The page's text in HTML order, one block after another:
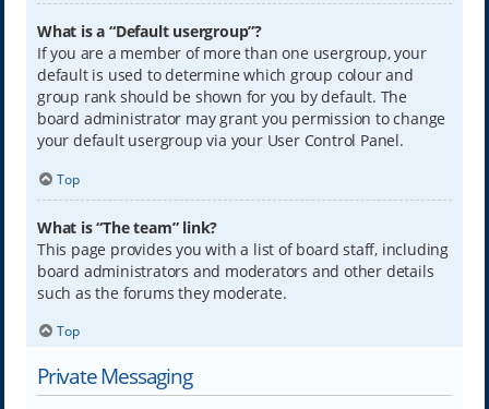
What is a “Default usergroup”?
If you are a member of more than one usergroup, your
default is used to determine which group colour and
group rank should be shown for you by default. The
board administrator may grant you permission to change
your default usergroup via your User Control Panel.
Top
What is “The team” link?
This page provides you with a list of board staff, including
board administrators and moderators and other details
such as the forums they moderate.
Top
Private Messaging